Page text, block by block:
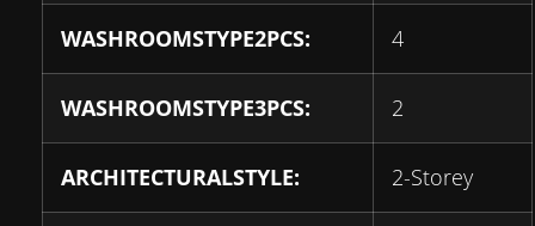
WASHROOMSTYPE2PCS: 4
WASHROOMSTYPE3PCS: 2
ARCHITECTURALSTYLE: 2-Storey